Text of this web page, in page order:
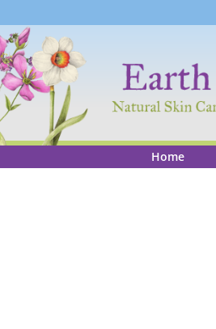
Home